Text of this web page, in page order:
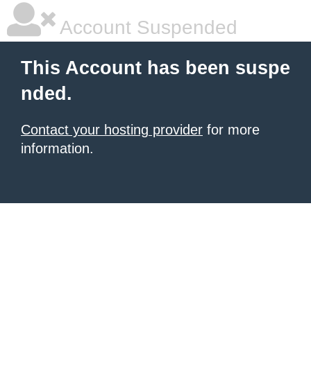
Account Suspended
This Account has been suspe
nded.
Contact your hosting provider for more
information.